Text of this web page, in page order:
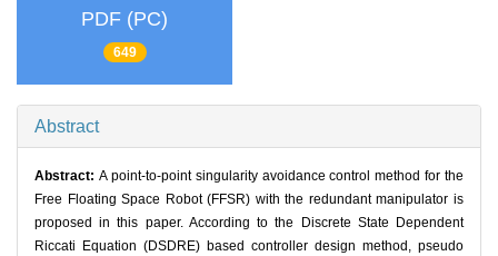
PDF (PC)
649
Abstract
Abstract: A point-to-point singularity avoidance control method for the
Free Floating Space Robot (FFSR) with the redundant manipulator is
proposed in this paper. According to the Discrete State Dependent
Riccati Equation (DSDRE) based controller design method, pseudo